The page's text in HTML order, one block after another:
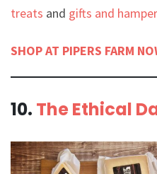
treats and gifts and
SHOP AT PIPERS FARM
10. The Ethical